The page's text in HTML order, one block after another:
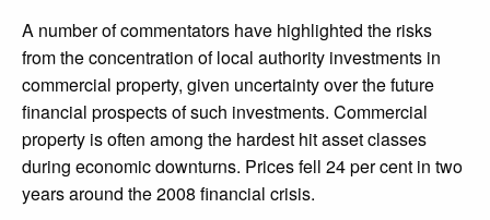
A number of commentators have highlighted the risks
from the concentration of local authority investments in
commercial property, given uncertainty over the future
financial prospects of such investments. Commercial
property is often among the hardest hit asset classes
during economic downturns. Prices fell 24 per cent in two
years around the 2008 financial crisis.